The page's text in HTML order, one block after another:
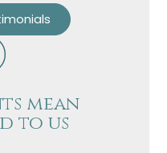
mean
to us